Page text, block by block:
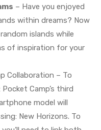
– Have you enjoyed
within dreams? Now
islands while
of inspiration for your
Collaboration – To
Camp’s third
model will
New Horizons. To